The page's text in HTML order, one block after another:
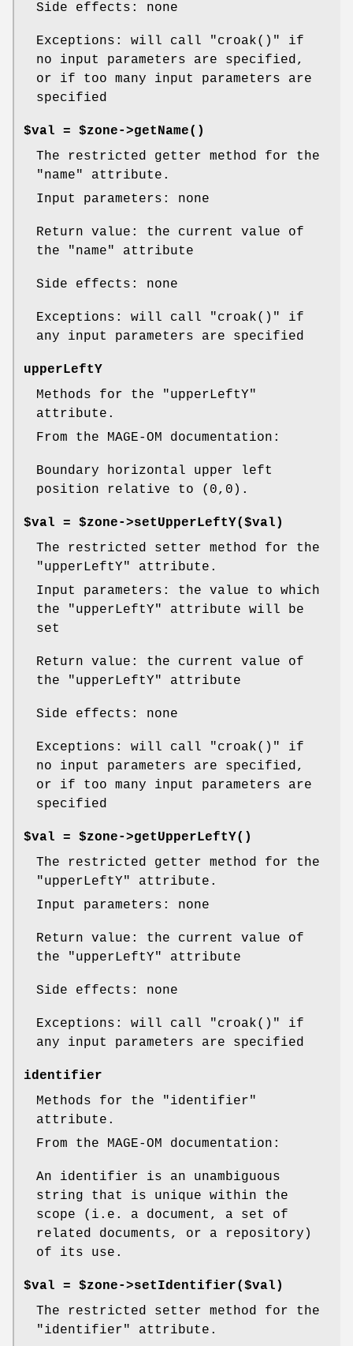
Side effects: none
Exceptions: will call "croak()"
if
no input parameters are specified,
or if too many input parameters are
specified
$val = $zone->getName()
The restricted getter method for the
"name"
attribute.
Input parameters: none
Return value: the current value of
the
"name" attribute
Side effects: none
Exceptions: will call "croak()"
if
any input parameters are specified
upperLeftY
Methods for the
"upperLeftY"
attribute.
From the MAGE-OM documentation:
Boundary horizontal upper left
position relative to (0,0).
$val = $zone->setUpperLeftY($val)
The restricted setter method for the
"upperLeftY"
attribute.
Input parameters: the value to which
the
"upperLeftY"
attribute will be
set
Return value: the current value of
the
"upperLeftY" attribute
Side effects: none
Exceptions: will call "croak()"
if
no input parameters are specified,
or if too many input parameters are
specified
$val = $zone->getUpperLeftY()
The restricted getter method for the
"upperLeftY"
attribute.
Input parameters: none
Return value: the current value of
the
"upperLeftY" attribute
Side effects: none
Exceptions: will call "croak()"
if
any input parameters are specified
identifier
Methods for the
"identifier"
attribute.
From the MAGE-OM documentation:
An identifier is an unambiguous
string that is unique within the
scope (i.e. a document, a set of
related documents, or a repository)
of its use.
$val = $zone->setIdentifier($val)
The restricted setter method for the
"identifier"
attribute.